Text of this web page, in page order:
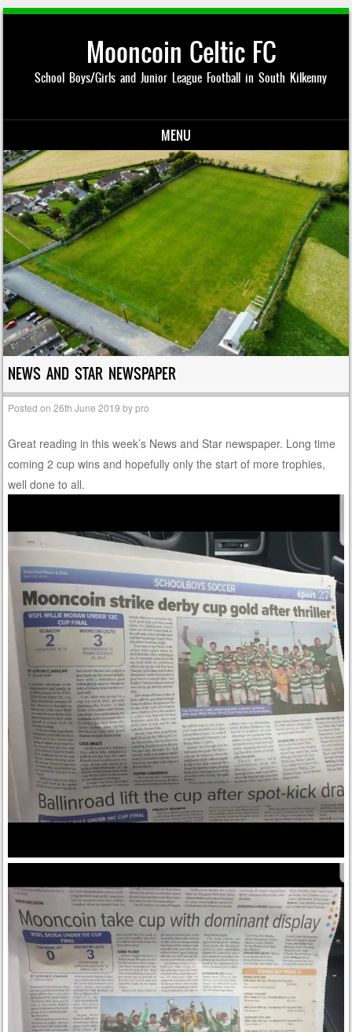
Mooncoin Celtic FC
School Boys/Girls and Junior League Football in South Kilkenny
MENU
Skip to content
NEWS AND STAR NEWSPAPER
Posted on26th June 2019 bypro
Great reading in this week’s News and Star newspaper. Long time
coming 2 cup wins and hopefully only the start of more trophies,
well done to all.